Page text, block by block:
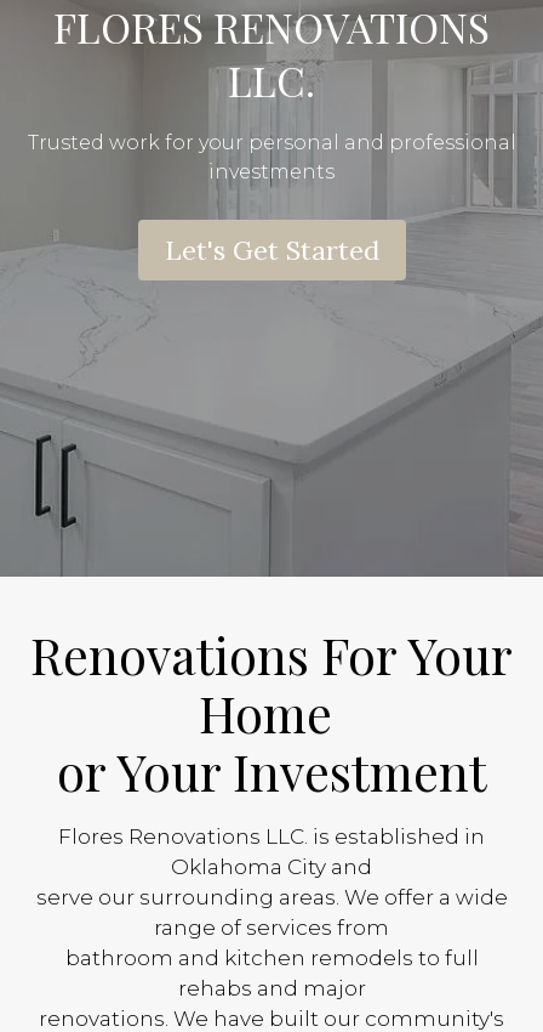
FLORES RENOVATIONS
LLC.
Trusted work for your personal and professional
investments
Let's Get Started
Renovations For Your
Home
or Your Investment
Flores Renovations LLC. is established in
Oklahoma City and
serve our surrounding areas. We offer a wide
range of services from
bathroom and kitchen remodels to full
rehabs and major
renovations. We have built our community's